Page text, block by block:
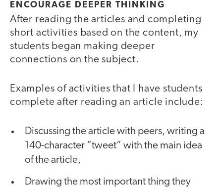
ENCOURAGE DEEPER THINKING
After reading the articles and completing
short activities based on the content, my
students began making deeper
connections on the subject.
Examples of activities that I have students
complete after reading an article include:
Discussing the article with peers, writing a
140-character “tweet” with the main idea
of the article,
Drawing the most important thing they